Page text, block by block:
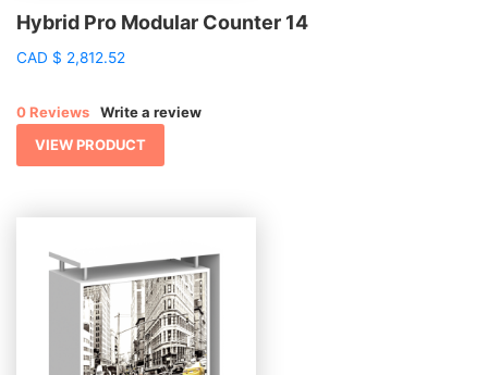
Hybrid Pro Modular Counter 14
CAD $ 2,812.52
0 Reviews
Write a review
VIEW PRODUCT